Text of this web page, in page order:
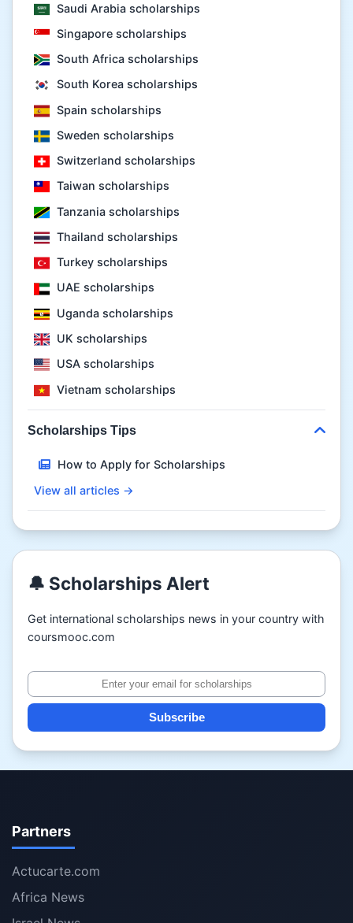
Saudi Arabia scholarships
Singapore scholarships
South Africa scholarships
South Korea scholarships
Spain scholarships
Sweden scholarships
Switzerland scholarships
Taiwan scholarships
Tanzania scholarships
Thailand scholarships
Turkey scholarships
UAE scholarships
Uganda scholarships
UK scholarships
USA scholarships
Vietnam scholarships
Scholarships Tips
How to Apply for Scholarships
View all articles →
🔔 Scholarships Alert
Get international scholarships news in your country with
coursmooc.com
Subscribe
Partners
Actucarte.com
Africa News